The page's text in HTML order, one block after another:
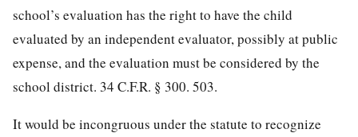
school’s evaluation has the right to have the child
evaluated by an independent evaluator, possibly at public
expense, and the evaluation must be considered by the
school district. 34 C.F.R. § 300. 503.
It would be incongruous under the statute to recognize